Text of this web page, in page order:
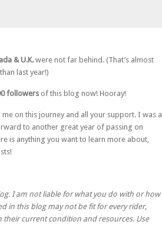
& U.K.were not far behind. (That’s almost
last year!)
followersof this blog now! Hooray!
on this journey and all your support. I was a
to another great year of passing on
is anything you want to learn more about,
I am not liable for what you do with or how
in this blog may not be fit for every rider,
current condition and resources. Use